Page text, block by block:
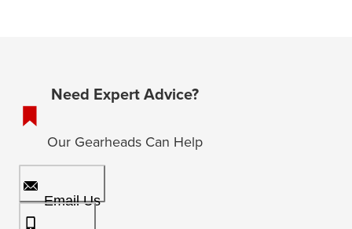
Need Expert Advice?
Our Gearheads Can Help
Email Us